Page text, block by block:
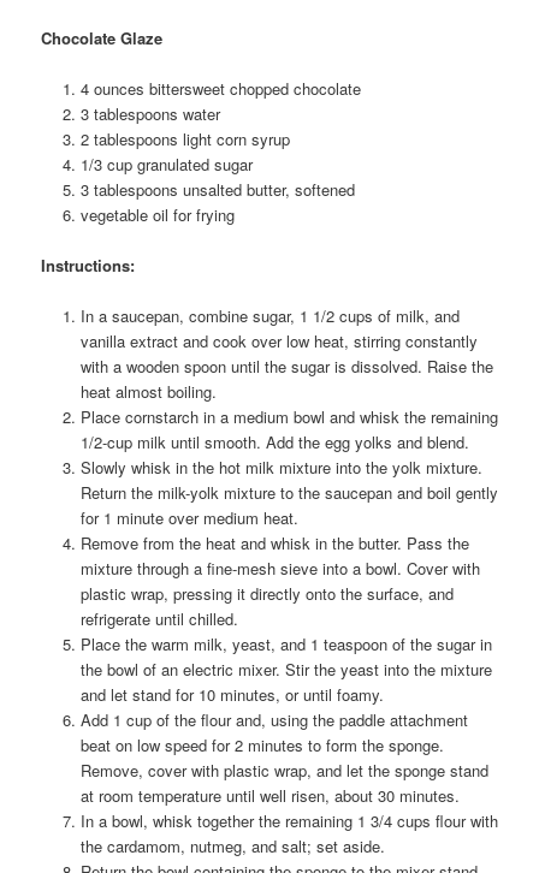
Chocolate Glaze
4 ounces bittersweet chopped chocolate
3 tablespoons water
2 tablespoons light corn syrup
1/3 cup granulated sugar
3 tablespoons unsalted butter, softened
vegetable oil for frying
Instructions:
In a saucepan, combine sugar, 1 1/2 cups of milk, and
vanilla extract and cook over low heat, stirring constantly
with a wooden spoon until the sugar is dissolved. Raise the
heat almost boiling.
Place cornstarch in a medium bowl and whisk the remaining
1/2-cup milk until smooth. Add the egg yolks and blend.
Slowly whisk in the hot milk mixture into the yolk mixture.
Return the milk-yolk mixture to the saucepan and boil gently
for 1 minute over medium heat.
Remove from the heat and whisk in the butter. Pass the
mixture through a fine-mesh sieve into a bowl. Cover with
plastic wrap, pressing it directly onto the surface, and
refrigerate until chilled.
Place the warm milk, yeast, and 1 teaspoon of the sugar in
the bowl of an electric mixer. Stir the yeast into the mixture
and let stand for 10 minutes, or until foamy.
Add 1 cup of the flour and, using the paddle attachment
beat on low speed for 2 minutes to form the sponge.
Remove, cover with plastic wrap, and let the sponge stand
at room temperature until well risen, about 30 minutes.
In a bowl, whisk together the remaining 1 3/4 cups flour with
the cardamom, nutmeg, and salt; set aside.